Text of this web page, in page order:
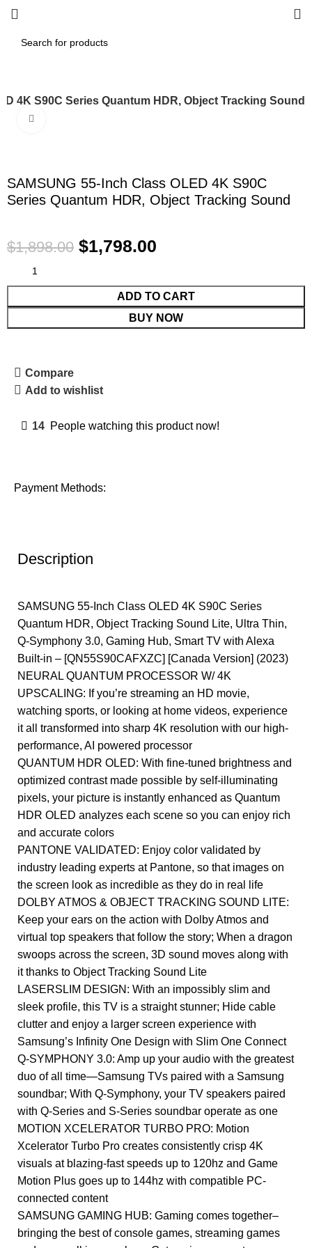
4K S90C Series Quantum HDR, Object Tracking Sound
SAMSUNG 55-Inch Class OLED 4K S90C
Series Quantum HDR, Object Tracking Sound
$1,898.00 $1,798.00
ADD TO CART
BUY NOW
Compare
Add to wishlist
14 People watching this product now!
Payment Methods:
Description
SAMSUNG 55-Inch Class OLED 4K S90C Series
Quantum HDR, Object Tracking Sound Lite, Ultra Thin,
Q-Symphony 3.0, Gaming Hub, Smart TV with Alexa
Built-in – [QN55S90CAFXZC] [Canada Version] (2023)
NEURAL QUANTUM PROCESSOR W/ 4K
UPSCALING: If you’re streaming an HD movie,
watching sports, or looking at home videos, experience
it all transformed into sharp 4K resolution with our high-
performance, AI powered processor
QUANTUM HDR OLED: With fine-tuned brightness and
optimized contrast made possible by self-illuminating
pixels, your picture is instantly enhanced as Quantum
HDR OLED analyzes each scene so you can enjoy rich
and accurate colors
PANTONE VALIDATED: Enjoy color validated by
industry leading experts at Pantone, so that images on
the screen look as incredible as they do in real life
DOLBY ATMOS & OBJECT TRACKING SOUND LITE:
Keep your ears on the action with Dolby Atmos and
virtual top speakers that follow the story; When a dragon
swoops across the screen, 3D sound moves along with
it thanks to Object Tracking Sound Lite
LASERSLIM DESIGN: With an impossibly slim and
sleek profile, this TV is a straight stunner; Hide cable
clutter and enjoy a larger screen experience with
Samsung’s Infinity One Design with Slim One Connect
Q-SYMPHONY 3.0: Amp up your audio with the greatest
duo of all time—Samsung TVs paired with a Samsung
soundbar; With Q-Symphony, your TV speakers paired
with Q-Series and S-Series soundbar operate as one
MOTION XCELERATOR TURBO PRO: Motion
Xcelerator Turbo Pro creates consistently crisp 4K
visuals at blazing-fast speeds up to 120hz and Game
Motion Plus goes up to 144hz with compatible PC-
connected content
SAMSUNG GAMING HUB: Gaming comes together–
bringing the best of console games, streaming games